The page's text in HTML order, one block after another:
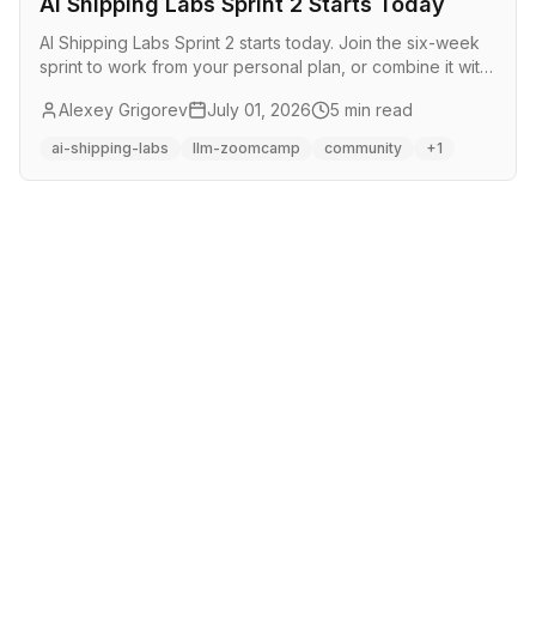
AI Shipping Labs Sprint 2 starts today. Join the six-week
sprint to work from your personal plan, or combine it with
hours for AI Shipping Labs members.
Alexey Grigorev July 01, 2026 5 min read
ai-shipping-labs llm-zoomcamp community +1